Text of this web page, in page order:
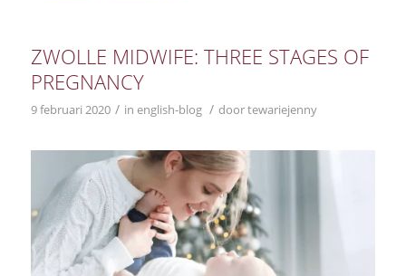
ZWOLLE MIDWIFE: THREE STAGES OF
PREGNANCY
9 februari 2020 / in english-blog / doortewariejenny